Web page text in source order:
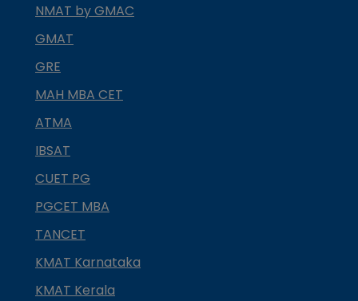
NMAT by GMAC
GMAT
GRE
MAH MBA CET
ATMA
IBSAT
CUET PG
PGCET MBA
TANCET
KMAT Karnataka
KMAT Kerala